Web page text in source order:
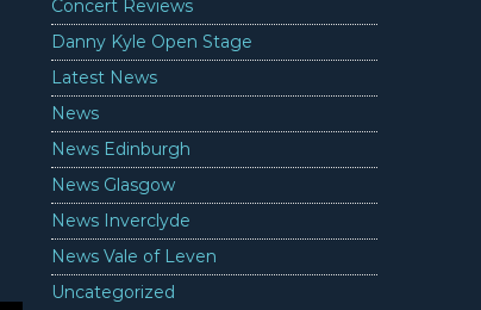
Concert Reviews
Danny Kyle Open Stage
Latest News
News
News Edinburgh
News Glasgow
News Inverclyde
News Vale of Leven
Uncategorized